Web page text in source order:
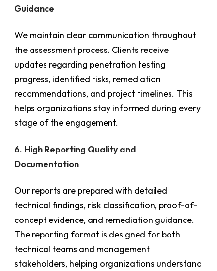
Guidance
We maintain clear communication throughout
the assessment process. Clients receive
updates regarding penetration testing
progress, identified risks, remediation
recommendations, and project timelines. This
helps organizations stay informed during every
stage of the engagement.
6. High Reporting Quality and
Documentation
Our reports are prepared with detailed
technical findings, risk classification, proof-of-
concept evidence, and remediation guidance.
The reporting format is designed for both
technical teams and management
stakeholders, helping organizations understand